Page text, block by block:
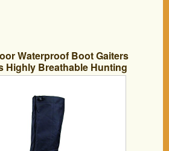
Waterproof Boot Gaiters
Highly Breathable Hunting
. (10030-4033)